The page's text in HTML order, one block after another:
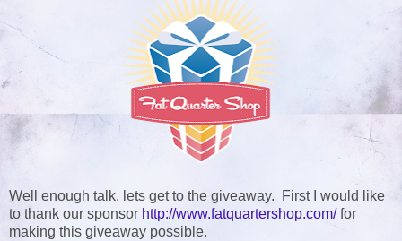
Well enough talk, lets get to the giveaway. First I would like
to thank our sponsor http://www.fatquartershop.com/for
making this giveaway possible.